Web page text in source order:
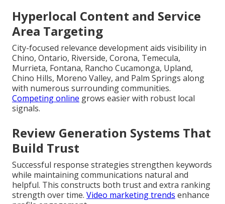
Hyperlocal Content and Service
Area Targeting
City-focused relevance development aids visibility in
Chino, Ontario, Riverside, Corona, Temecula,
Murrieta, Fontana, Rancho Cucamonga, Upland,
Chino Hills, Moreno Valley, and Palm Springs along
with numerous surrounding communities.
Competing online grows easier with robust local
signals.
Review Generation Systems That
Build Trust
Successful response strategies strengthen keywords
while maintaining communications natural and
helpful. This constructs both trust and extra ranking
strength over time. Video marketing trends enhance